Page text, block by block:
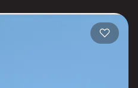
in Thane's real estate market by
design, quality construction,
today's homebuyer cannot afford
transformed dramatically over the
and Kasara via the Central and